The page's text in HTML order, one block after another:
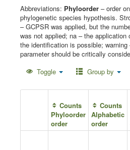
Abbreviations: Phyloorder – order
phylogenetic species hypothesis.
– GCPSR was applied, but the
was not applied; na – the
the identification is possible;
parameter should be critically
Toggle
Group by
Counts
Phyloorder
order
Counts
Alphabetic
order